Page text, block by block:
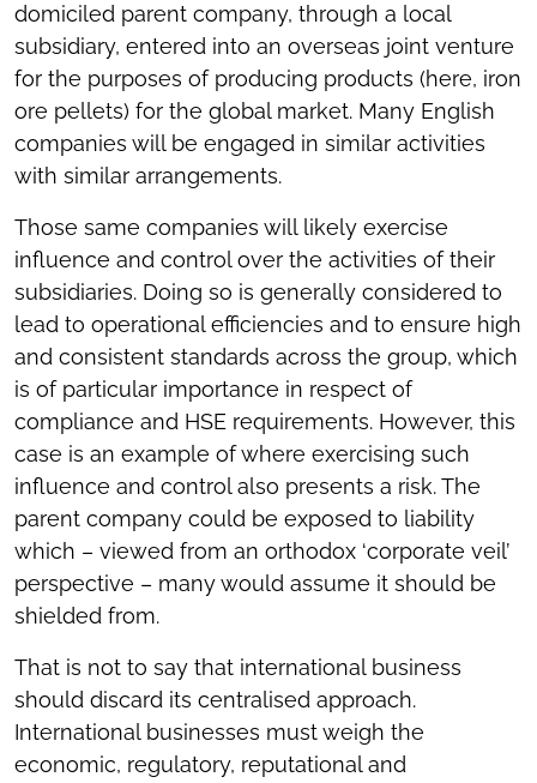
domiciled parent company, through a local
subsidiary, entered into an overseas joint venture
for the purposes of producing products (here, iron
ore pellets) for the global market. Many English
companies will be engaged in similar activities
with similar arrangements.
Those same companies will likely exercise
influence and control over the activities of their
subsidiaries. Doing so is generally considered to
lead to operational efficiencies and to ensure high
and consistent standards across the group, which
is of particular importance in respect of
compliance and HSE requirements. However, this
case is an example of where exercising such
influence and control also presents a risk. The
parent company could be exposed to liability
which – viewed from an orthodox ‘corporate veil’
perspective – many would assume it should be
shielded from.
That is not to say that international business
should discard its centralised approach.
International businesses must weigh the
economic, regulatory, reputational and